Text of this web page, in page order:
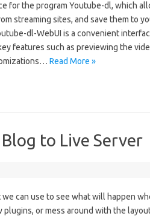
for the program Youtube-dl, which
streaming sites, and save them to
dl-WebUI is a convenient
features such as previewing the
Read More »
to Live Server
can use to see what will happen
or mess around with the